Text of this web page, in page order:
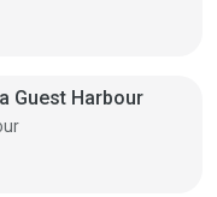
Guest Harbour